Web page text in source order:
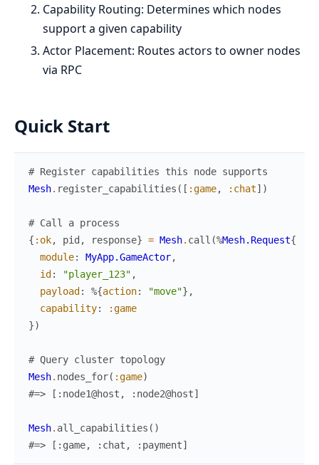
Capability Routing: Determines which nodes
support a given capability
Actor Placement: Routes actors to owner nodes
via RPC
Quick Start
# Register capabilities this node supports
Mesh. register_capabilities ( [ :game, :chat] )
# Call a process
{ :ok, pid , response} = Mesh. call (%Mesh.Request{
module: MyApp.GameActor,
id : "player_123" ,
payload : %{action: "move"} ,
capability:
:game
})
# Query cluster topology
Mesh. nodes_for( :game)
#=> [:node1@host, :node2@host]
Mesh. all_capabilities ( )
#=> [:game, :chat, :payment]